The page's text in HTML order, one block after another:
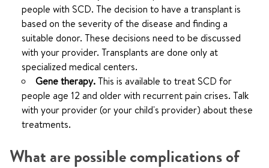
people with SCD. The decision to have a transplant is
based on the severity of the disease and finding a
suitable donor. These decisions need to be discussed
with your provider. Transplants are done only at
specialized medical centers.
Gene therapy.This is available to treat SCD for
people age 12 and older with recurrent pain crises. Talk
with your provider (or your child's provider) about these
treatments.
What are possible complications of